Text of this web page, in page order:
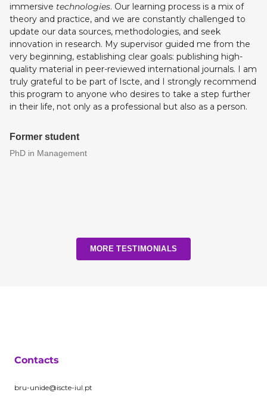
immersive technologies. Our learning process is a mix of
theory and practice, and we are constantly challenged to
update our data sources, methodologies, and seek
innovation in research. My supervisor guided me from the
very beginning, establishing clear goals: publishing high-
quality material in peer-reviewed international journals. I am
truly grateful to be part of Iscte, and I strongly recommend
this program to anyone who desires to take a step further
in their life, not only as a professional but also as a person.
Former student
PhD in Management
MORE TESTIMONIALS
Contacts
bru-unide@iscte-iul.pt